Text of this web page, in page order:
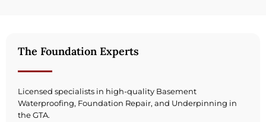
The Foundation Experts
Licensed specialists in high-quality Basement
Waterproofing, Foundation Repair, and Underpinning in
the GTA.